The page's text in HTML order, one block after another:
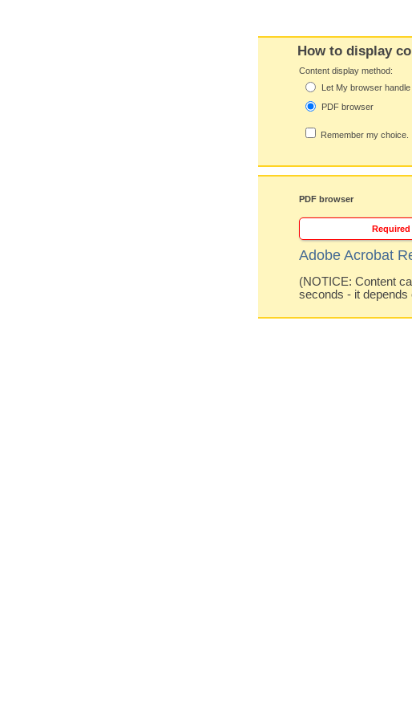
How to display
Content display method:
Let My browser
PDF browser
Remember my choice.
PDF browser
Adobe Acrobat
(NOTICE: Content
seconds - it depends